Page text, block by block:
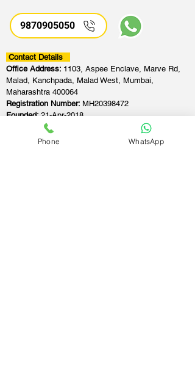
9870905050
Contact Details
Office Address: 1103, Aspee Enclave, Marve Rd,
Malad, Kanchpada, Malad West, Mumbai,
Maharashtra 400064
Registration Number: MH20398472
Founded:21-Apr-2018
Phone WhatsApp